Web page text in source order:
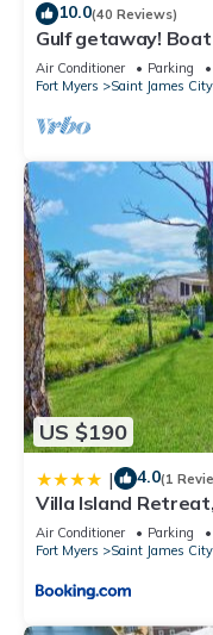
10.0(40 Reviews)
Gulf getaway!
Air Conditioner Parking
Fort Myers
Saint James City
US $190
| 4.0(1
Villa Island
acres and a small
Air Conditioner Parking
Fort Myers
Saint James City